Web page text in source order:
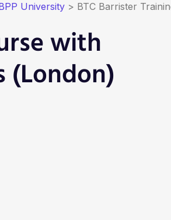
University > BTC Barrister
with
(London)